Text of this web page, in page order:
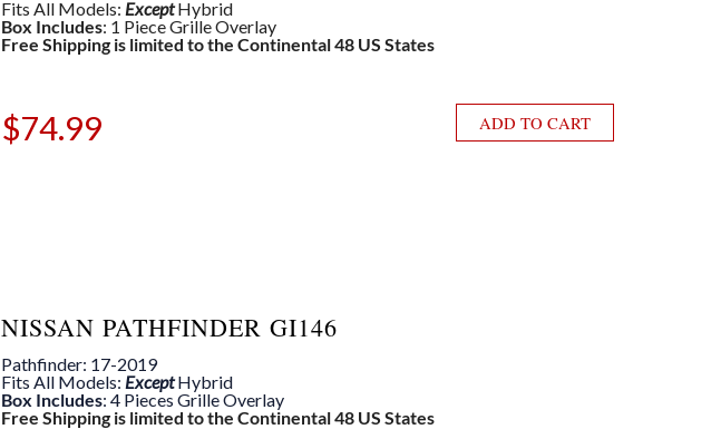
Fits All Models: ExceptHybrid
Box Includes: 1 Piece Grille Overlay
Free Shipping is limited to the Continental 48 US States
$74.99 ADD TO CART
NISSAN PATHFINDER GI146
Pathfinder: 17-2019
Fits All Models: ExceptHybrid
Box Includes: 4 Pieces Grille Overlay
Free Shipping is limited to the Continental 48 US States